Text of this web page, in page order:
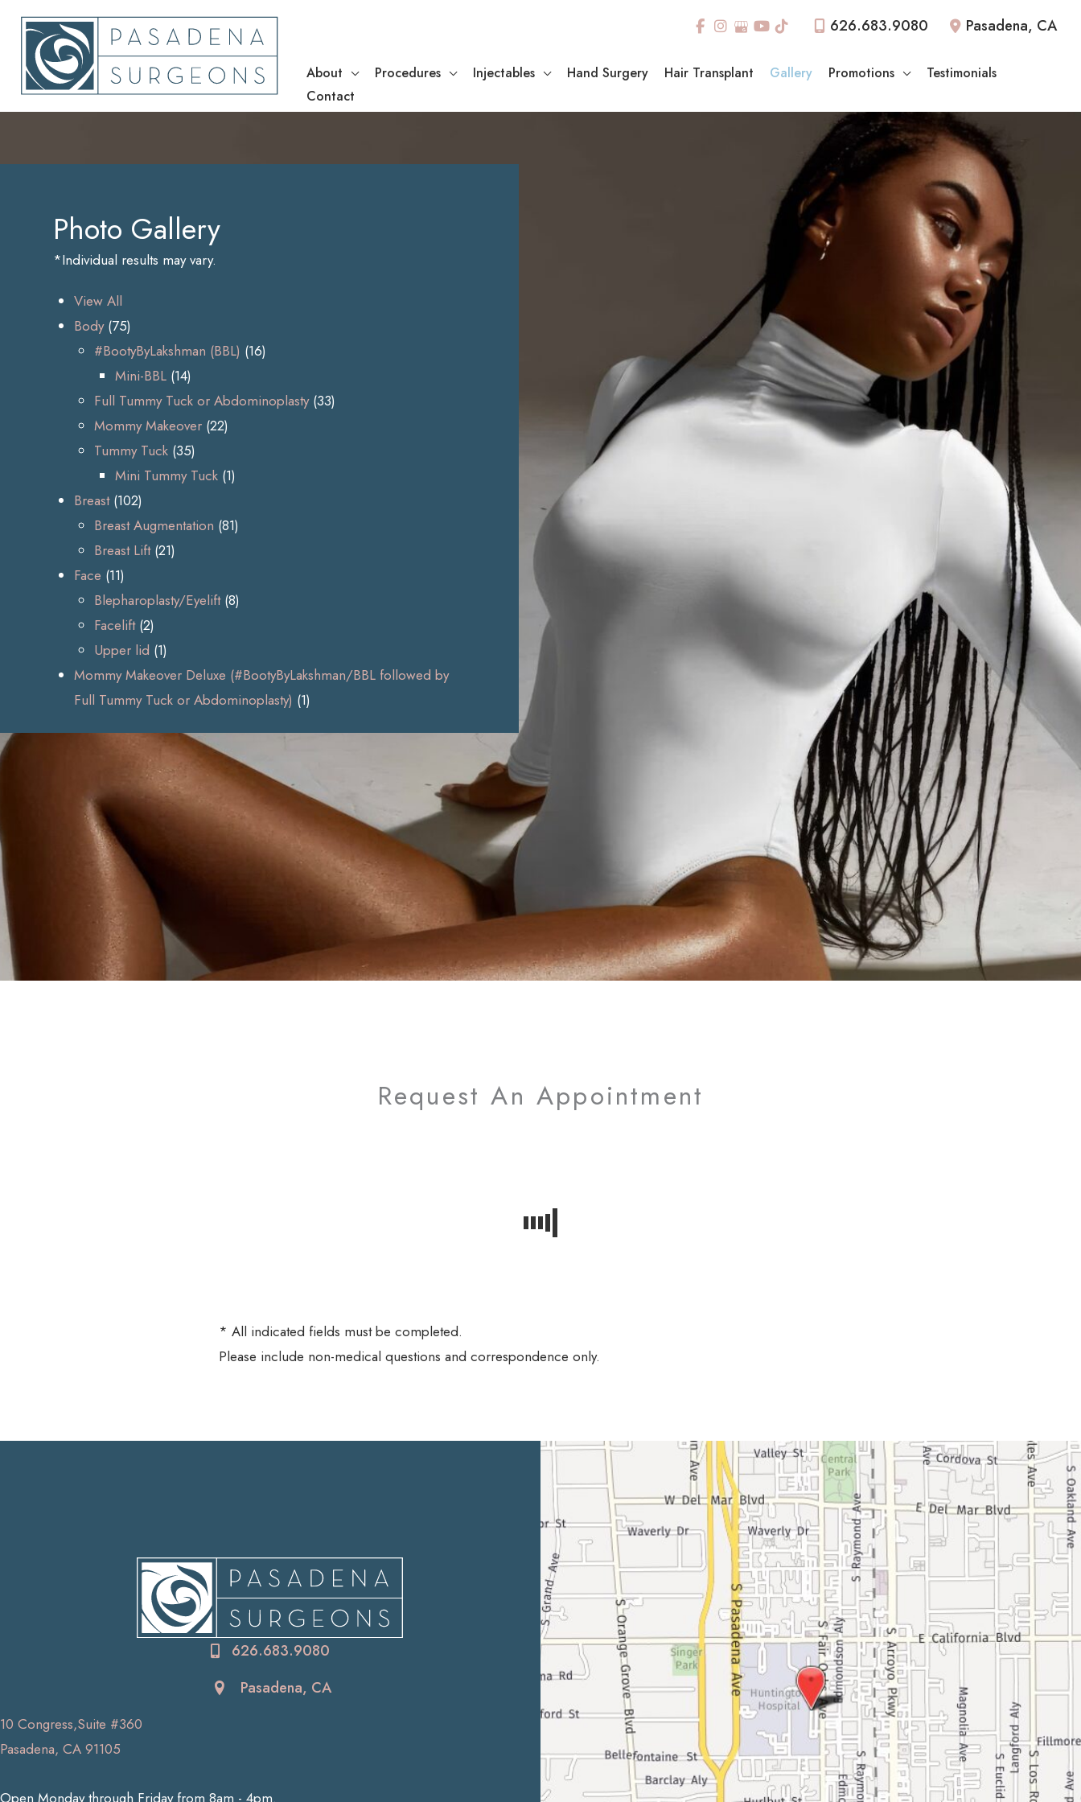
Skip
content
626.683.9080 Pasadena, CA
About Procedures Injectables Hand Surgery Hair Transplant Gallery Promotions
Testimonials
Contact
Photo Gallery
*Individual results may vary.
View All
Body(75)
#BootyByLakshman (BBL) (16)
Mini-BBL(14)
Full Tummy Tuck or Abdominoplasty(33)
Mommy Makeover (22)
Tummy Tuck (35)
Mini Tummy Tuck(1)
Breast(102)
Breast Augmentation (81)
Breast Lift(21)
Face (11)
Blepharoplasty/Eyelift(8)
Facelift(2)
Upper lid (1)
Mommy Makeover Deluxe (#BootyByLakshman/BBL followed by
Full Tummy Tuck or Abdominoplasty) (1)
Request An Appointment
* All indicated fields must be completed.
Please include non-medical questions and correspondence only.
626.683.9080
Pasadena, CA
10 Congress,Suite #360
Pasadena, CA 91105
Open Monday through Friday from 8am - 4pm.